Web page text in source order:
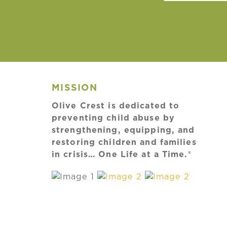
MISSION
Olive Crest is dedicated to
preventing child abuse by
strengthening, equipping, and
restoring children and families
in crisis… One Life at a Time.®